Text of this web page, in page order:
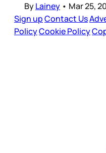
ByLainey • Mar 25,
Sign upContact Us
PolicyCookie Policy